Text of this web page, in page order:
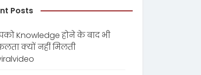
Posts
Knowledge होने के बाद भी
क्यों नहीं मिलती